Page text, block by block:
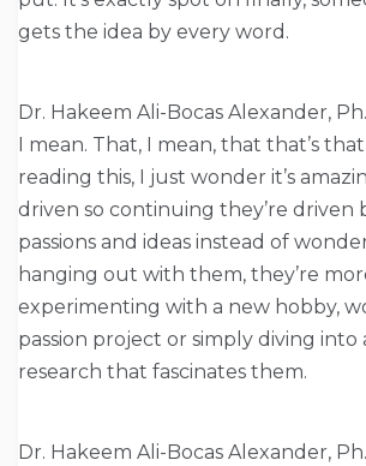
gets the idea by every word.
Dr. Hakeem Ali-Bocas Alexander,
I mean. That, I mean, that that’s
reading this, I just wonder it’s
driven so continuing they’re driven
passions and ideas instead of
hanging out with them, they’re
experimenting with a new hobby,
passion project or simply diving into
research that fascinates them.
Dr. Hakeem Ali-Bocas Alexander,